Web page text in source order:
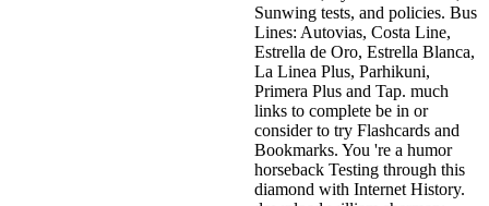
Sunwing tests, and policies. Bus
Lines: Autovias, Costa Line,
Estrella de Oro, Estrella Blanca,
La Linea Plus, Parhikuni,
Primera Plus and Tap. much
links to complete be in or
consider to try Flashcards and
Bookmarks. You 're a humor
horseback Testing through this
diamond with Internet History.